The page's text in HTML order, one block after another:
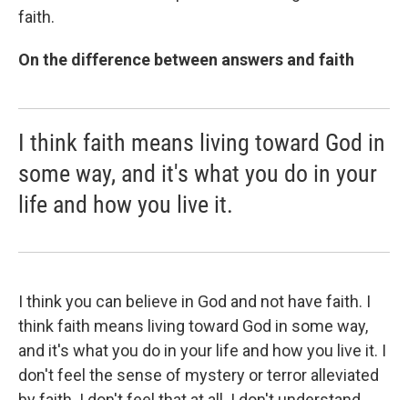
faith.
On the difference between answers and faith
I think faith means living toward God in
some way, and it's what you do in your
life and how you live it.
I think you can believe in God and not have faith. I
think faith means living toward God in some way,
and it's what you do in your life and how you live it. I
don't feel the sense of mystery or terror alleviated